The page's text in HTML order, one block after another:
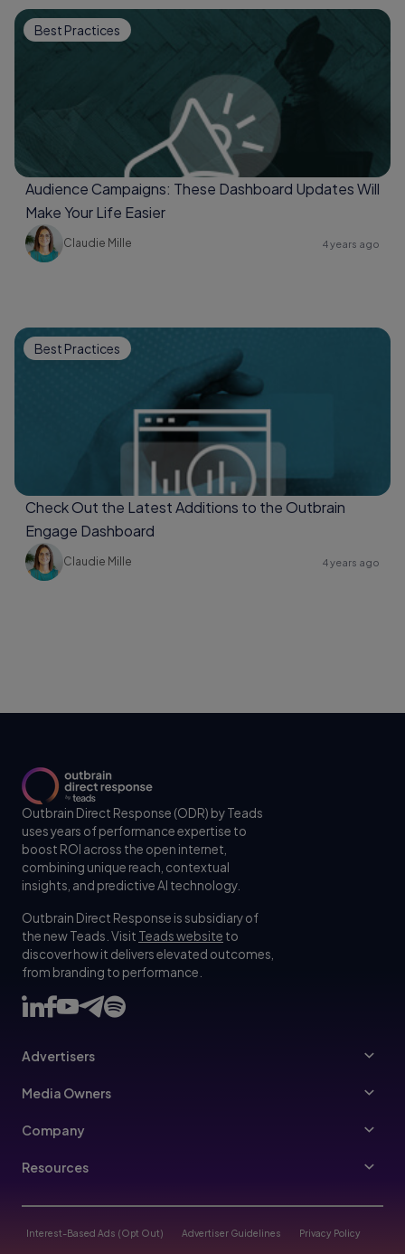
Best Practices
Audience Campaigns: These Dashboard Updates Will
Make Your Life Easier
Claudie Mille 4 years ago
Best Practices
Check Out the Latest Additions to the Outbrain
Engage Dashboard
Claudie Mille 4 years ago
Outbrain Direct Response (ODR) by Teads
uses years of performance expertise to
boost ROI across the open internet,
combining unique reach, contextual
insights, and predictive AI technology.
Outbrain Direct Response is subsidiary of
the new Teads. Visit Teads website to
discover how it delivers elevated outcomes,
from branding to performance.
Advertisers
Advertisers
Media Owners
Publishers
Company
About Us
Join Us
Resources
Blog
Interest-Based Ads (Opt Out) Advertiser Guidelines Privacy Policy